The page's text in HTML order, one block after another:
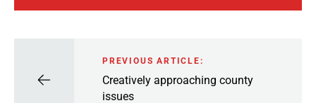
PREVIOUS ARTICLE:
Creatively approaching county
issues